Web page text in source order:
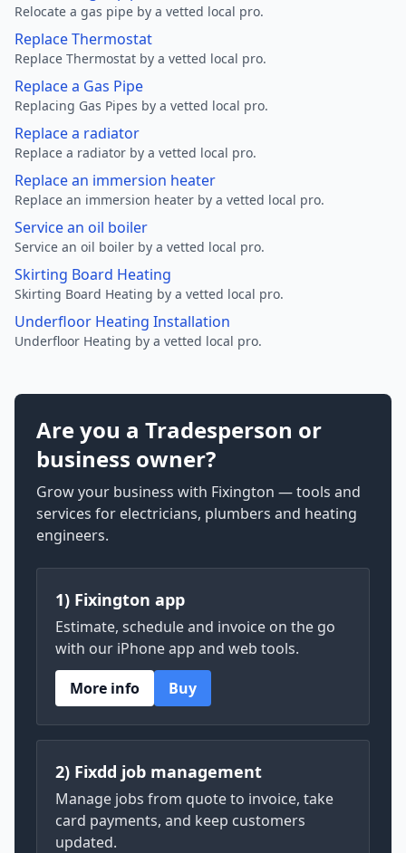
Relocate a gas pipe by a vetted local pro.
Replace Thermostat
Replace Thermostat by a vetted local pro.
Replace a Gas Pipe
Replacing Gas Pipes by a vetted local pro.
Replace a radiator
Replace a radiator by a vetted local pro.
Replace an immersion heater
Replace an immersion heater by a vetted local pro.
Service an oil boiler
Service an oil boiler by a vetted local pro.
Skirting Board Heating
Skirting Board Heating by a vetted local pro.
Underfloor Heating Installation
Underfloor Heating by a vetted local pro.
Are you a Tradesperson or
business owner?
Grow your business with Fixington — tools and
services for electricians, plumbers and heating
engineers.
1) Fixington app
Estimate, schedule and invoice on the go
with our iPhone app and web tools.
More info
Buy
2) Fixdd job management
Manage jobs from quote to invoice, take
card payments, and keep customers
updated.